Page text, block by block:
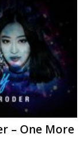
– One More